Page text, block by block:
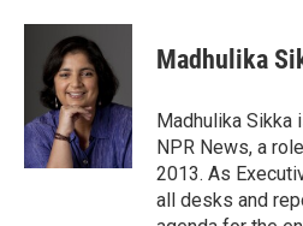
c
o
k
i
t
t
e
r
n
e
d
I
n
p
b
a
r
d
Madhulika
Madhulika Sikka
NPR News, a
2013. As
all desks and